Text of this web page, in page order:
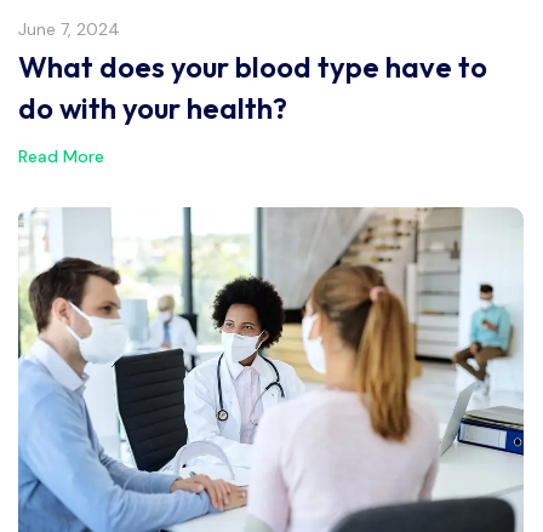
June 7, 2024
What does your blood type have to
do with your health?
Read More